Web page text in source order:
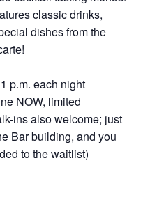
classic drinks,
dishes from the
p.m. each night
NOW, limited
ins also welcome; just
Bar building, and you
to the waitlist)